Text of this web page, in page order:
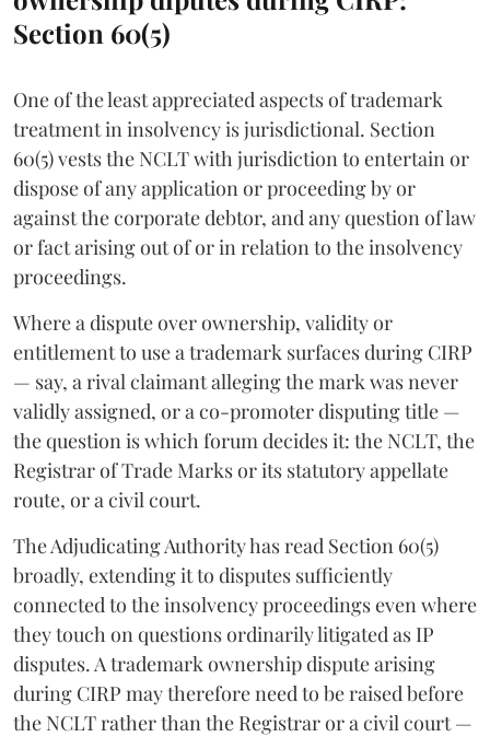
Section 60(5)
One of the least appreciated aspects of trademark
treatment in insolvency is jurisdictional. Section
60(5) vests the NCLT with jurisdiction to entertain or
dispose of any application or proceeding by or
against the corporate debtor, and any question of law
or fact arising out of or in relation to the insolvency
proceedings.
Where a dispute over ownership, validity or
entitlement to use a trademark surfaces during CIRP
— say, a rival claimant alleging the mark was never
validly assigned, or a co-promoter disputing title —
the question is which forum decides it: the NCLT, the
Registrar of Trade Marks or its statutory appellate
route, or a civil court.
The Adjudicating Authority has read Section 60(5)
broadly, extending it to disputes sufficiently
connected to the insolvency proceedings even where
they touch on questions ordinarily litigated as IP
disputes. A trademark ownership dispute arising
during CIRP may therefore need to be raised before
the NCLT rather than the Registrar or a civil court —